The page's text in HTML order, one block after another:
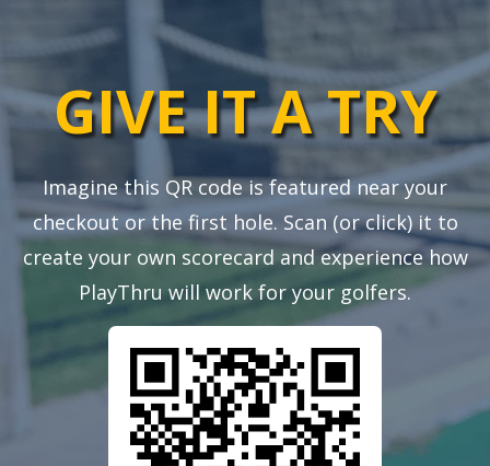
GIVE IT A TRY
Imagine this QR code is featured near your
checkout or the first hole. Scan (or click) it to
create your own scorecard and experience how
PlayThru will work for your golfers.